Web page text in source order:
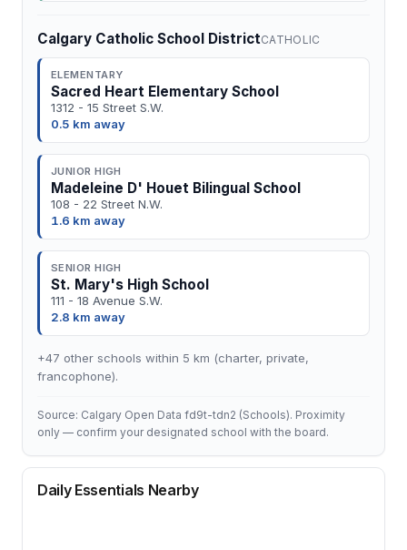
Calgary Catholic School DistrictCATHOLIC
ELEMENTARY
Sacred Heart Elementary School
1312 - 15 Street S.W.
0.5 km away
JUNIOR HIGH
Madeleine D' Houet Bilingual School
108 - 22 Street N.W.
1.6 km away
SENIOR HIGH
St. Mary's High School
111 - 18 Avenue S.W.
2.8 km away
+47 other schools within 5 km (charter, private,
francophone).
Source: Calgary Open Data fd9t-tdn2 (Schools). Proximity
only — confirm your designated school with the board.
Daily Essentials Nearby